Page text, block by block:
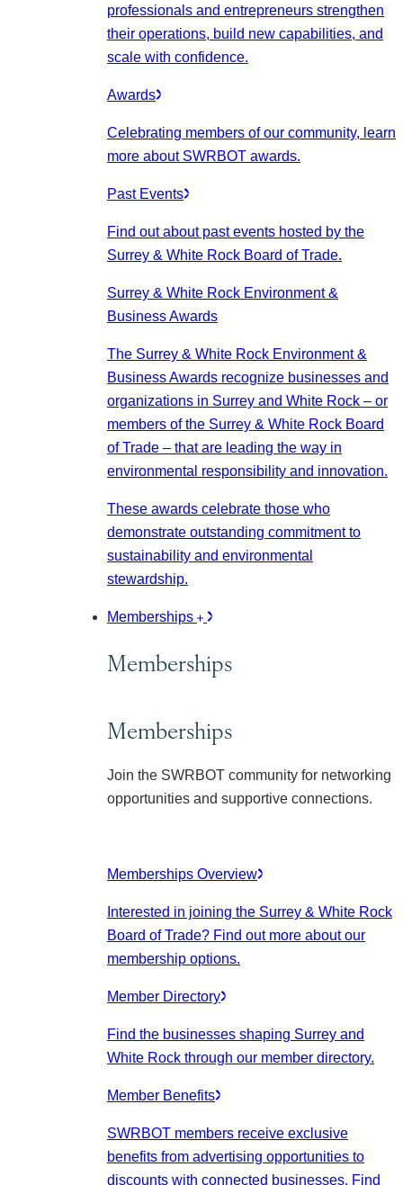
professionals and entrepreneurs strengthen
their operations, build new capabilities, and
scale with confidence.
Awards
Celebrating members of our community, learn
more about SWRBOT awards.
Past Events
Find out about past events hosted by the
Surrey & White Rock Board of Trade.
Surrey & White Rock Environment &
Business Awards
The Surrey & White Rock Environment &
Business Awards recognize businesses and
organizations in Surrey and White Rock – or
members of the Surrey & White Rock Board
of Trade – that are leading the way in
environmental responsibility and innovation.
These awards celebrate those who
demonstrate outstanding commitment to
sustainability and environmental
stewardship.
Memberships
Memberships
Memberships
Join the SWRBOT community for networking
opportunities and supportive connections.
Memberships Overview
Interested in joining the Surrey & White Rock
Board of Trade? Find out more about our
membership options.
Member Directory
Find the businesses shaping Surrey and
White Rock through our member directory.
Member Benefits
SWRBOT members receive exclusive
benefits from advertising opportunities to
discounts with connected businesses. Find